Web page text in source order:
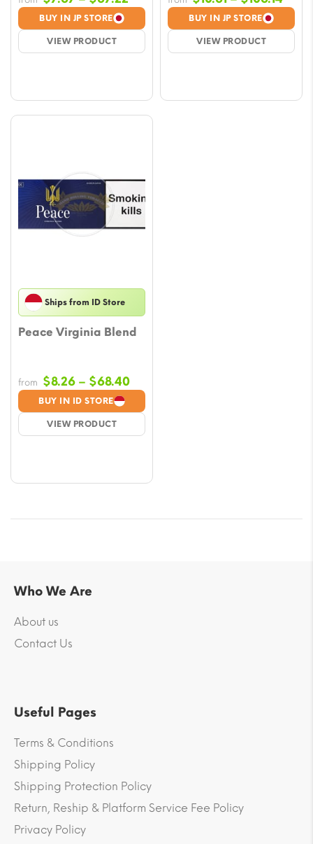
BUY IN JP STORE
VIEW PRODUCT
range:
$7.67
through
BUY IN JP STORE
VIEW PRODUCT
Ships from ID Store
Peace Virginia Blend
BUY IN ID STORE
VIEW PRODUCT
from $8.26 – $68.40Price
range:
$8.26
through
Who We Are
About us
Contact Us
Useful Pages
Terms & Conditions
Shipping Policy
Shipping Protection Policy
Return, Reship & Platform Service Fee Policy
Privacy Policy